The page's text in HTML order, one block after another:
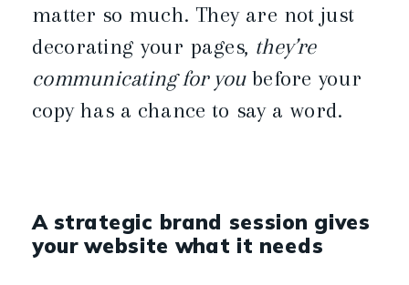
matter so much. They are not just
decorating your pages, they’re
communicating for youbefore your
copy has a chance to say a word.
A strategic brand session gives
your website what it needs